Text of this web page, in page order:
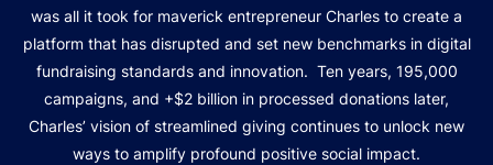
was all it took for maverick entrepreneur Charles to create a
platform that has disrupted and set new benchmarks in digital
fundraising standards and innovation. Ten years, 195,000
campaigns, and +$2 billion in processed donations later,
Charles’ vision of streamlined giving continues to unlock new
ways to amplify profound positive social impact.